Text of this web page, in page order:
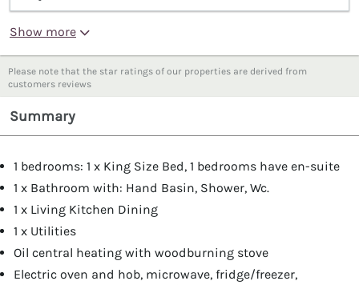
Show more
Please note that the star ratings of our properties are derived from
customers reviews
Summary
1 bedrooms: 1 x King Size Bed, 1 bedrooms have en-suite
1 x Bathroom with: Hand Basin, Shower, Wc.
1 x Living Kitchen Dining
1 x Utilities
Oil central heating with woodburning stove
Electric oven and hob, microwave, fridge/freezer,